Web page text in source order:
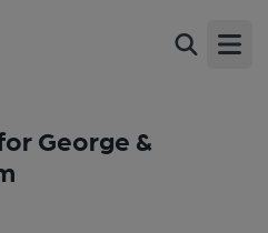
George &